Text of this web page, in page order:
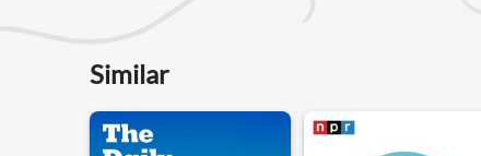
Similar